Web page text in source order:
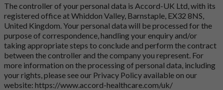
The controller of your personal data is Accord-UK Ltd, with its
registered office at Whiddon Valley, Barnstaple, EX32 8NS,
United Kingdom. Your personal data will be processed for the
purpose of correspondence, handling your enquiry and/or
taking appropriate steps to conclude and perform the contract
between the controller and the company you represent. For
more information on the processing of personal data, including
your rights, please see our Privacy Policy available on our
website: https://www.accord-healthcare.com/uk/